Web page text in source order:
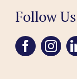
Follow Us